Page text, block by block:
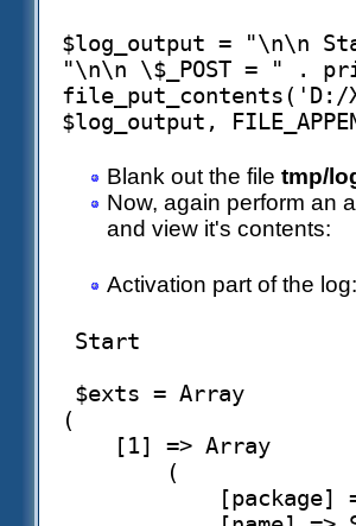
$log_output = "\n\n
"\n\n \$_POST = " .
file_put_contents('D:/
Blank out the file tmp/
Now, again perform an
and view it's contents:
Activation part of the log:
(